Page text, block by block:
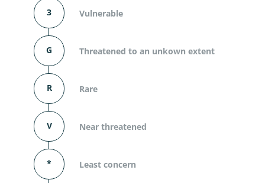
3 Vulnerable
G Threatened to an unkown extent
R Rare
V Near threatened
* Least concern